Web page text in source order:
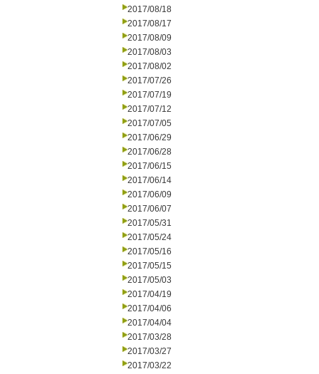
2017/08/18
2017/08/17
2017/08/09
2017/08/03
2017/08/02
2017/07/26
2017/07/19
2017/07/12
2017/07/05
2017/06/29
2017/06/28
2017/06/15
2017/06/14
2017/06/09
2017/06/07
2017/05/31
2017/05/24
2017/05/16
2017/05/15
2017/05/03
2017/04/19
2017/04/06
2017/04/04
2017/03/28
2017/03/27
2017/03/22